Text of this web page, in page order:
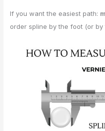
If you want the easiest path:
order spline by the foot (or